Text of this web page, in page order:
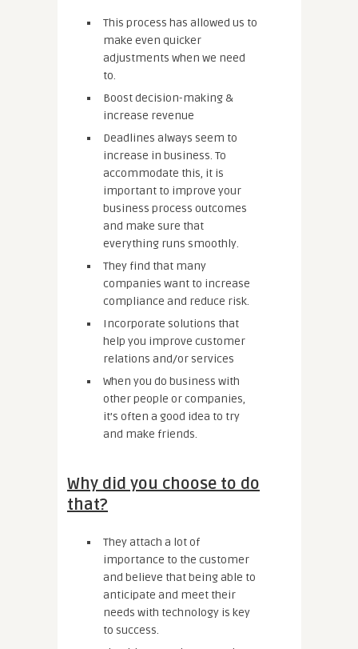
This process has allowed us to
make even quicker
adjustments when we need
to.
Boost decision-making &
increase revenue
Deadlines always seem to
increase in business. To
accommodate this, it is
important to improve your
business process outcomes
and make sure that
everything runs smoothly.
They find that many
companies want to increase
compliance and reduce risk.
Incorporate solutions that
help you improve customer
relations and/or services
When you do business with
other people or companies,
it’s often a good idea to try
and make friends.
Why did you choose to do
that?
They attach a lot of
importance to the customer
and believe that being able to
anticipate and meet their
needs with technology is key
to success.